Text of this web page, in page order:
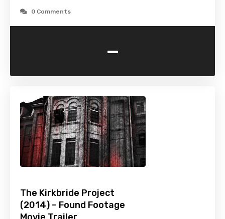
0 Comments
-
The Kirkbride Project
(2014) – Found Footage